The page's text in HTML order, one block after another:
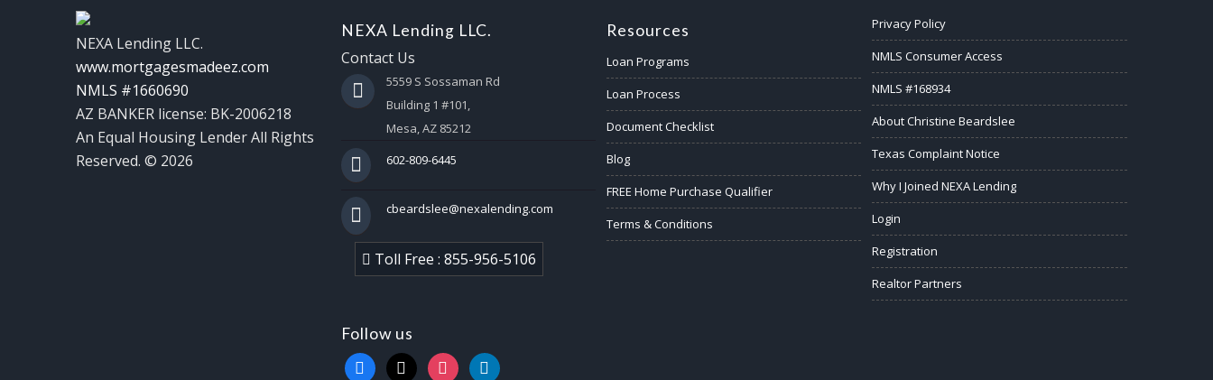
NEXA Lending LLC.
www.mortgagesmadeez.com
NMLS #1660690
AZ BANKER license: BK-2006218
An Equal Housing Lender All Rights
Reserved. © 2026
NEXA Lending LLC.
Contact Us
5559 S Sossaman Rd
Building 1 #101,
Mesa, AZ 85212
602-809-6445
cbeardslee@nexalending.com
Toll Free : 855-956-5106
Follow us
facebook
x instagram
linkedin
Resources
Loan Programs
Loan Process
Document Checklist
Blog
FREE Home Purchase Qualifier
Terms & Conditions
Privacy Policy
NMLS Consumer Access
NMLS #168934
About Christine Beardslee
Texas Complaint Notice
Why I Joined NEXA Lending
Login
Registration
Realtor Partners